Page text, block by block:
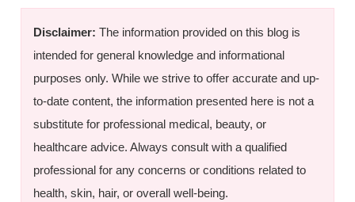
Disclaimer: The information provided on this blog is
intended for general knowledge and informational
purposes only. While we strive to offer accurate and up-
to-date content, the information presented here is not a
substitute for professional medical, beauty, or
healthcare advice. Always consult with a qualified
professional for any concerns or conditions related to
health, skin, hair, or overall well-being.